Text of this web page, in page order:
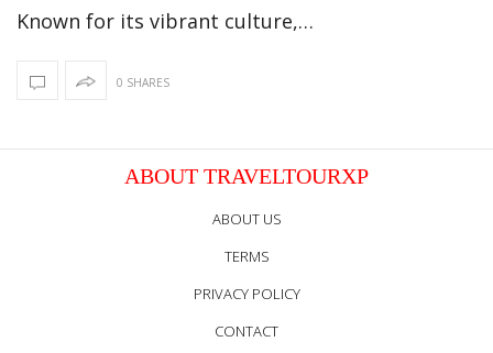
Known for its vibrant culture,…
0 SHARES
ABOUT TRAVELTOURXP
ABOUT US
TERMS
PRIVACY POLICY
CONTACT